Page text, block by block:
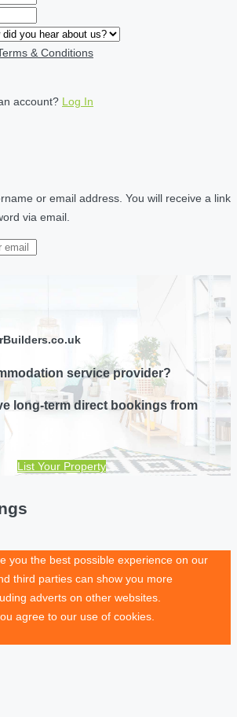
& Conditions
account? Log In
or email address. You will receive a link
via email.
service provider?
long-term direct bookings from
List Your Property
you the best possible experience on our
third parties can show you more
adverts on other websites.
agree to our use of cookies.